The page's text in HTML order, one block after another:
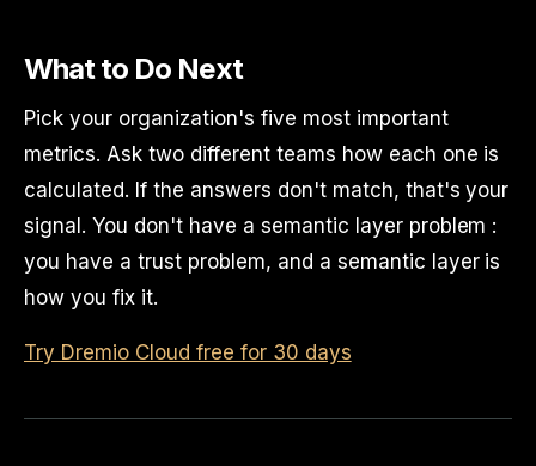
What to Do Next
Pick your organization's five most important
metrics. Ask two different teams how each one is
calculated. If the answers don't match, that's your
signal. You don't have a semantic layer problem :
you have a trust problem, and a semantic layer is
how you fix it.
Try Dremio Cloud free for 30 days